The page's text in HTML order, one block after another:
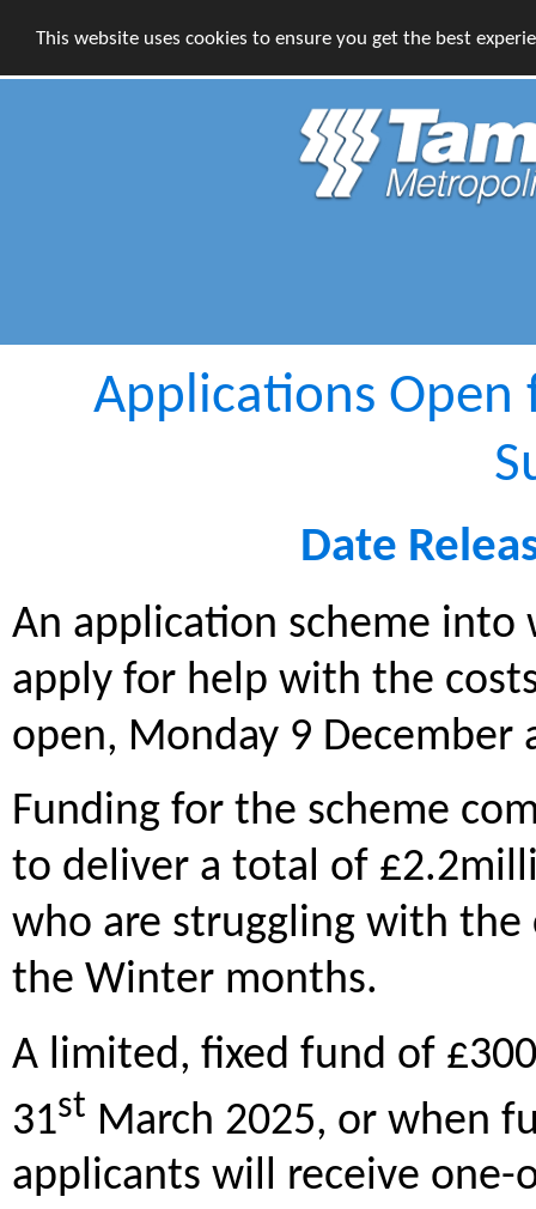
This website uses cookies to ensure you get the best
Applications Open
Date
An application scheme into
apply for help with the
open, Monday 9 December
Funding for the scheme
to deliver a total of
who are struggling with
the Winter months.
A limited, fixed fund of
31st March 2025, or when
applicants will receive